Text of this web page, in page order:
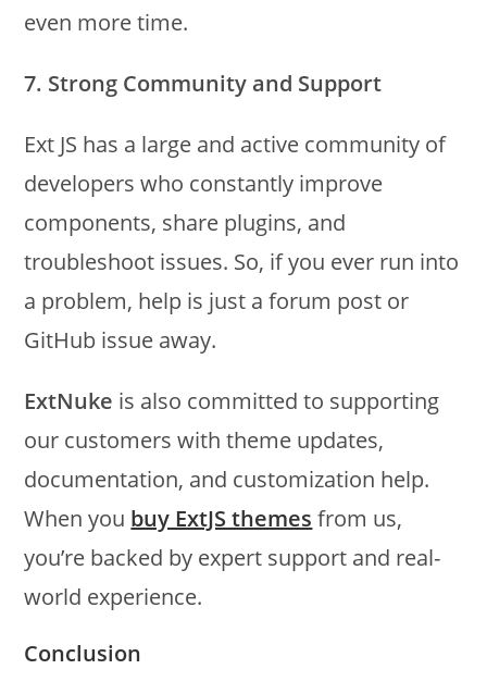
even more time.
7. Strong Community and Support
Ext JS has a large and active community of
developers who constantly improve
components, share plugins, and
troubleshoot issues. So, if you ever run into
a problem, help is just a forum post or
GitHub issue away.
ExtNuke is also committed to supporting
our customers with theme updates,
documentation, and customization help.
When you buy ExtJS themes from us,
you’re backed by expert support and real-
world experience.
Conclusion